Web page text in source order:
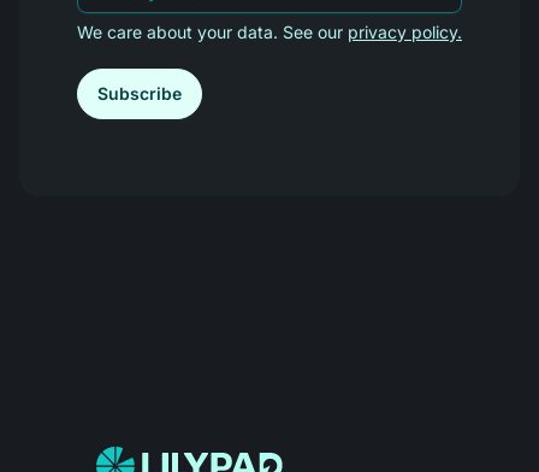
We care about your data. See our privacy policy.
Subscribe